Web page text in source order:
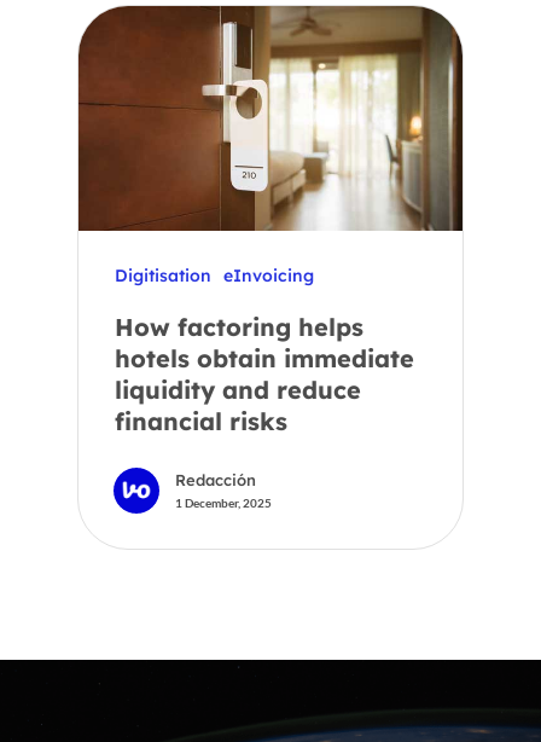
Digitisation eInvoicing
How factoring helps
hotels obtain immediate
liquidity and reduce
financial risks
Redacción
1 December, 2025